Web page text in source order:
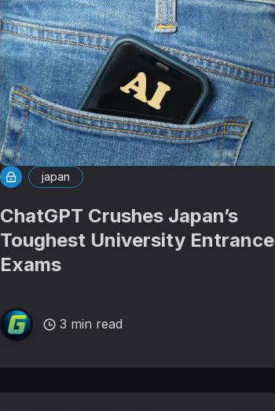
japan
ChatGPT Crushes Japan’s
Toughest University Entrance
Exams
3 min read